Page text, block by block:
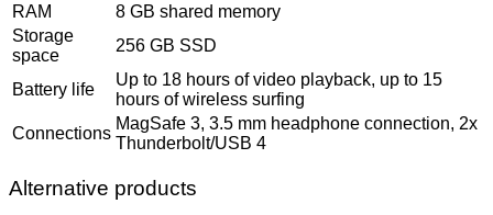
RAM
8 GB shared memory
Storage
space
256 GB SSD
Battery life
Up to 18 hours of video playback, up to 15
hours of wireless surfing
Connections
MagSafe 3, 3.5 mm headphone connection, 2x
Thunderbolt/USB 4
Alternative products